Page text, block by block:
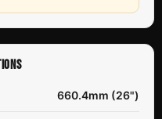
660.4mm (26")